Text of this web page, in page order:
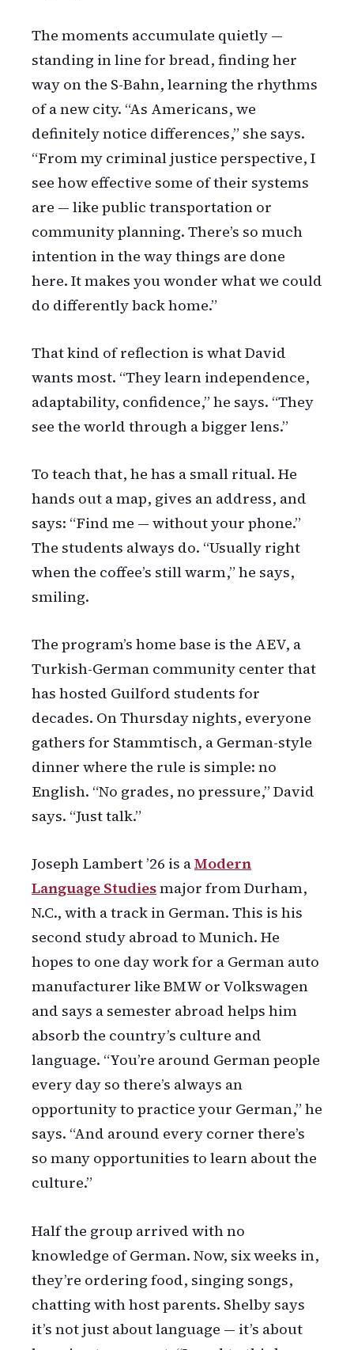
The moments accumulate quietly —
standing in line for bread, finding her
way on the S-Bahn, learning the rhythms
of a new city. “As Americans, we
definitely notice differences,” she says.
“From my criminal justice perspective, I
see how effective some of their systems
are — like public transportation or
community planning. There’s so much
intention in the way things are done
here. It makes you wonder what we could
do differently back home.”
That kind of reflection is what David
wants most. “They learn independence,
adaptability, confidence,” he says. “They
see the world through a bigger lens.”
To teach that, he has a small ritual. He
hands out a map, gives an address, and
says: “Find me — without your phone.”
The students always do. “Usually right
when the coffee’s still warm,” he says,
smiling.
The program’s home base is the AEV, a
Turkish-German community center that
has hosted Guilford students for
decades. On Thursday nights, everyone
gathers for Stammtisch, a German-style
dinner where the rule is simple: no
English. “No grades, no pressure,” David
says. “Just talk.”
Joseph Lambert ’26 is aModern
Language Studiesmajor from Durham,
N.C., with a track in German. This is his
second study abroad to Munich. He
hopes to one day work for a German auto
manufacturer like BMW or Volkswagen
and says a semester abroad helps him
absorb the country’s culture and
language. “You’re around German people
every day so there’s always an
opportunity to practice your German,” he
says. “And around every corner there’s
so many opportunities to learn about the
culture.”
Half the group arrived with no
knowledge of German. Now, six weeks in,
they’re ordering food, singing songs,
chatting with host parents. Shelby says
it’s not just about language — it’s about